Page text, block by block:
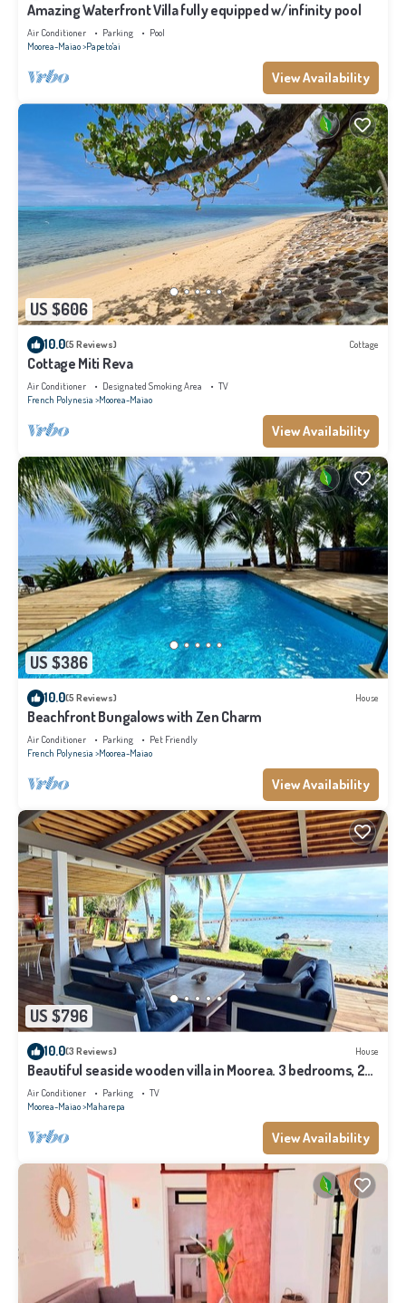
Amazing Waterfront Villa fully equipped w/infinity pool
Air Conditioner Parking
Pool
Moorea-Maiao Papeto'ai
View Availability
US $606
10.0(5 Reviews) Cottage
Cottage Miti Reva
Air Conditioner Designated Smoking Area
TV
French Polynesia Moorea-Maiao
View Availability
US $386
10.0(5 Reviews) House
Beachfront Bungalows with Zen Charm
Air Conditioner Parking
Pet Friendly
French Polynesia Moorea-Maiao
View Availability
US $796
10.0(3 Reviews) House
Beautiful seaside wooden villa in Moorea. 3 bedrooms, 2
bathrooms. Sleeps 6
Air Conditioner Parking
TV
Moorea-Maiao Maharepa
View Availability